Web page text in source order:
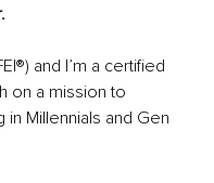
and I’m a certified
on a mission to
Millennials and Gen